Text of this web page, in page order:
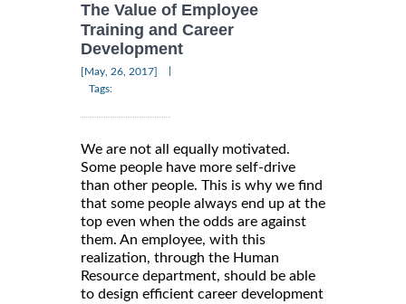
The Value of Employee
Training and Career
Development
[May, 26, 2017]
Tags:
We are not all equally motivated.
Some people have more self-drive
than other people. This is why we find
that some people always end up at the
top even when the odds are against
them. An employee, with this
realization, through the Human
Resource department, should be able
to design efficient career development